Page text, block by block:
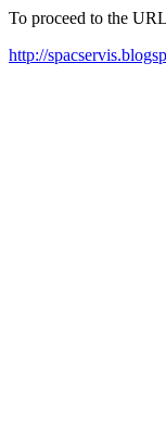
To proceed to the
http://